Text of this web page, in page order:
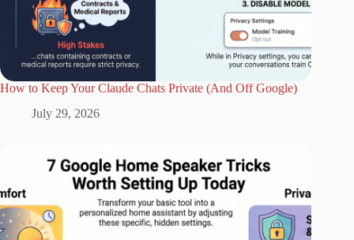
How to Keep Your Claude Chats Private (And Off Google)
July 29, 2026